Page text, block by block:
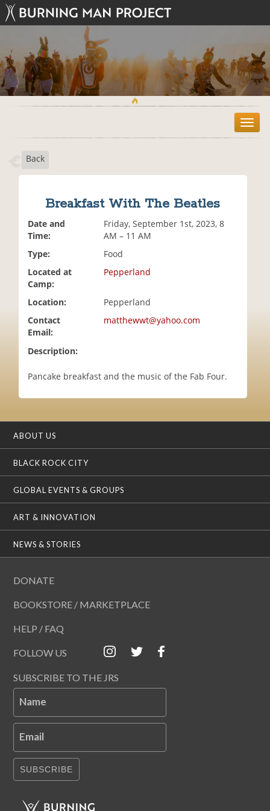
T
o
Back
Breakfast With The Beatles
Date and
Time:
Friday, September 1st, 2023, 8
AM – 11 AM
Type:
Food
Located at
Camp:
Pepperland
Location:
Pepperland
Contact
Email:
matthewwt@yahoo.com
Description:
Pancake breakfast and the music of the Fab Four.
ABOUT US
BLACK ROCK CITY
GLOBAL EVENTS & GROUPS
ART & INNOVATION
NEWS & STORIES
DONATE
BOOKSTORE / MARKETPLACE
HELP / FAQ
FOLLOW US
SUBSCRIBE TO THE JRS
Name
Email
SUBSCRIBE